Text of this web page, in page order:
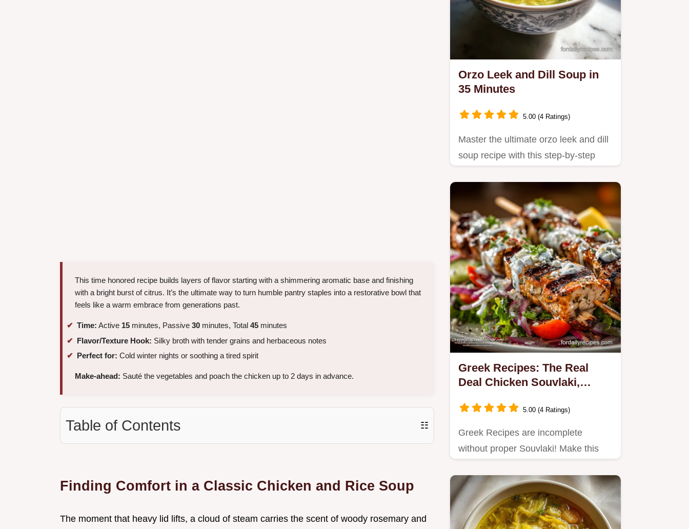
This time honored recipe builds layers of flavor starting with a shimmering aromatic base and finishing
with a bright burst of citrus. It’s the ultimate way to turn humble pantry staples into a restorative bowl that
feels like a warm embrace from generations past.
Time: Active 15 minutes, Passive 30 minutes, Total 45 minutes
Flavor/Texture Hook: Silky broth with tender grains and herbaceous notes
Perfect for: Cold winter nights or soothing a tired spirit
Make-ahead: Sauté the vegetables and poach the chicken up to 2 days in advance.
Table of Contents ☷
Finding Comfort in a Classic Chicken and Rice Soup
The moment that heavy lid lifts, a cloud of steam carries the scent of woody rosemary and
Orzo Leek and Dill Soup in
35 Minutes
5.00 (4 Ratings)
Master the ultimate orzo leek and dill
soup recipe with this step-by-step
Greek Recipes: The Real
Deal Chicken Souvlaki,
5.00 (4 Ratings)
Greek Recipes are incomplete
without proper Souvlaki! Make this